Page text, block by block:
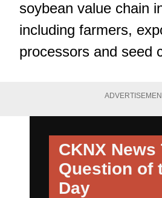
soybean value chain
including farmers,
processors and seed
CKNX News
Question of
Day